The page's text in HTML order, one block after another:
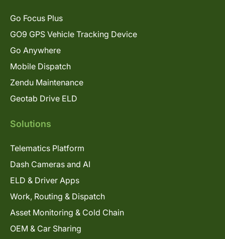
Go Focus Plus
GO9 GPS Vehicle Tracking Device
Go Anywhere
Mobile Dispatch
Zendu Maintenance
Geotab Drive ELD
Solutions
Telematics Platform
Dash Cameras and AI
ELD & Driver Apps
Work, Routing & Dispatch
Asset Monitoring & Cold Chain
OEM & Car Sharing